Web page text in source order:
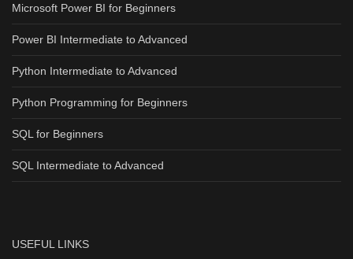
Microsoft Power BI for Beginners
Power BI Intermediate to Advanced
Python Intermediate to Advanced
Python Programming for Beginners
SQL for Beginners
SQL Intermediate to Advanced
USEFUL LINKS